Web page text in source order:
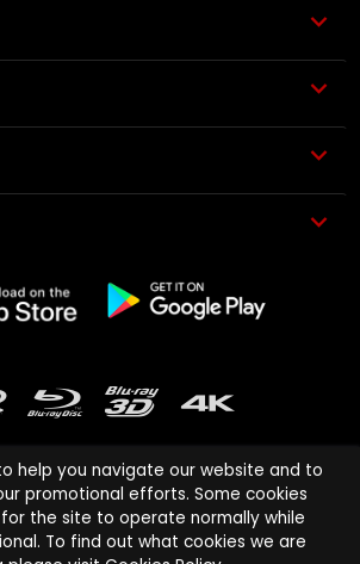
all other Cinema Paradiso product and service
of Pace-e-Solutions Limited or its affiliates.
help you navigate our website and to
promotional efforts. Some cookies
the site to operate normally while
To find out what cookies we are